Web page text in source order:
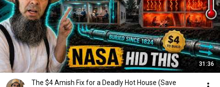
31:36
The $4 Amish Fix for a Deadly Hot House (Save